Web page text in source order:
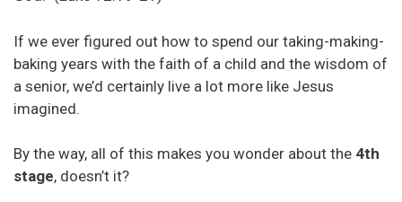
If we ever figured out how to spend our taking-making-
baking years with the faith of a child and the wisdom of
a senior, we’d certainly live a lot more like Jesus
imagined.
By the way, all of this makes you wonder about the 4th
stage, doesn’t it?